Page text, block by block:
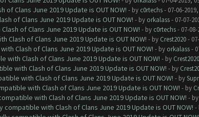
of Clans June 2019 Update is OUT NOW! - by c0rtechs- 07-06-
of Clans June 2019 Update is OUT NOW! - by orkalass- 07-07-
of Clans June 2019 Update is OUT NOW! - by c0rtechs- 07-08-
Clash of Clans June 2019 Update is OUT NOW! - by Crest2020-
Clash of Clans June 2019 Update is OUT NOW! - by orkalass-
with Clash of Clans June 2019 Update is OUT NOW! - by Crest2020
with Clash of Clans June 2019 Update is OUT NOW! - by
with Clash of Clans June 2019 Update is OUT NOW! - by
with Clash of Clans June 2019 Update is OUT NOW! - by
with Clash of Clans June 2019 Update is OUT NOW! - by
compatible with Clash of Clans June 2019 Update is OUT NOW! -